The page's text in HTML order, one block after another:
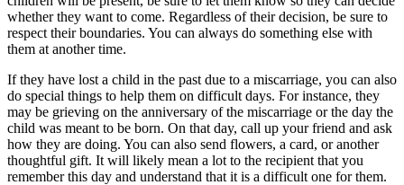
whether they want to come. Regardless of their decision, be sure to
respect their boundaries. You can always do something else with
them at another time.
If they have lost a child in the past due to a miscarriage, you can also
do special things to help them on difficult days. For instance, they
may be grieving on the anniversary of the miscarriage or the day the
child was meant to be born. On that day, call up your friend and ask
how they are doing. You can also send flowers, a card, or another
thoughtful gift. It will likely mean a lot to the recipient that you
remember this day and understand that it is a difficult one for them.